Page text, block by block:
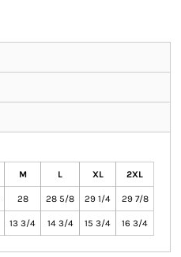
M L XL 2XL
28 28 5/8 29 1/4 29 7/8
13 3/4 14 3/4 15 3/4 16 3/4